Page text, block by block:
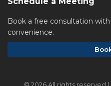
Book a free consultation
convenience.